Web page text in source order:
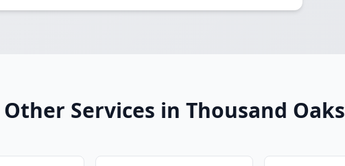
Other Services in Thousand Oaks